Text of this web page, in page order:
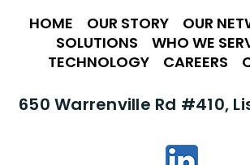
HOME OUR STORY OUR
SOLUTIONS
WHO WE
TECHNOLOGY
CAREERS
650 Warrenville Rd #410,